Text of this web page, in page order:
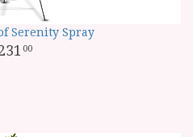
Serenity Spray
00